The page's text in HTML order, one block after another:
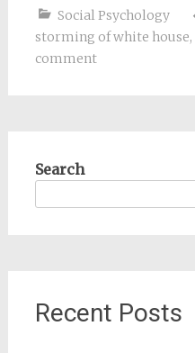
Social Psychology
storming of white house,
comment
Search
Recent Posts